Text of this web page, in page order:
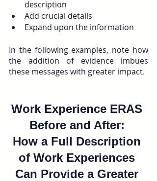
description
Add crucial details
Expand upon the information
In the following examples, note how
the addition of evidence imbues
these messages with greater impact.
Work Experience ERAS
Before and After:
How a Full Description
of Work Experiences
Can Provide a Greater